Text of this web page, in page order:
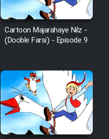
Cartoon Majarahaye Nilz -
(Dooble Farsi) - Episode 9